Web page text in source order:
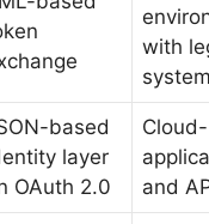
with
based
layer
OAuth 2.0
and